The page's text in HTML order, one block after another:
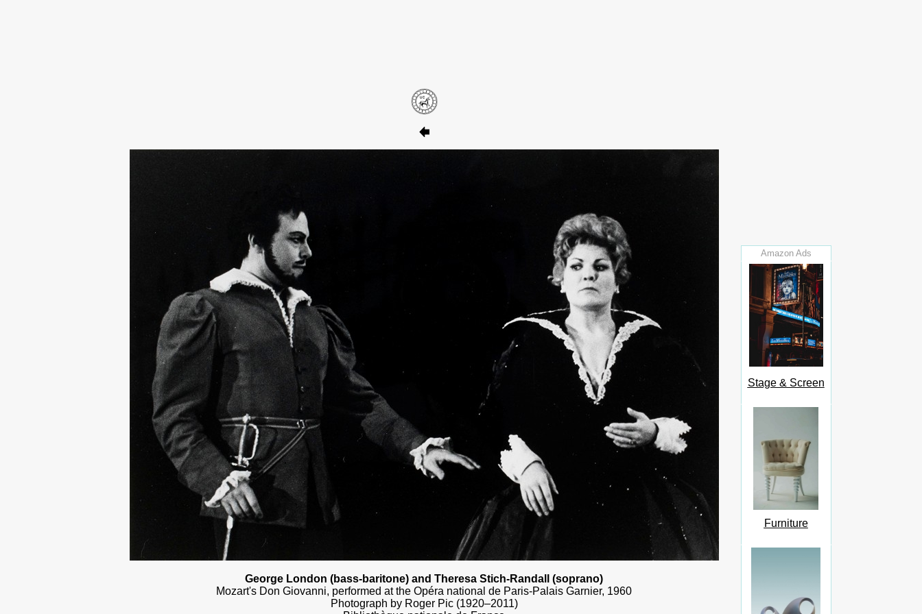
George London (bass-baritone) and Theresa Stich-Randall (soprano)
Mozart's Don Giovanni, performed at the Opéra national de Paris-Palais Garnier, 1960
Photograph by Roger Pic (1920–2011)
Amazon Ads
Stage & Screen
Furniture